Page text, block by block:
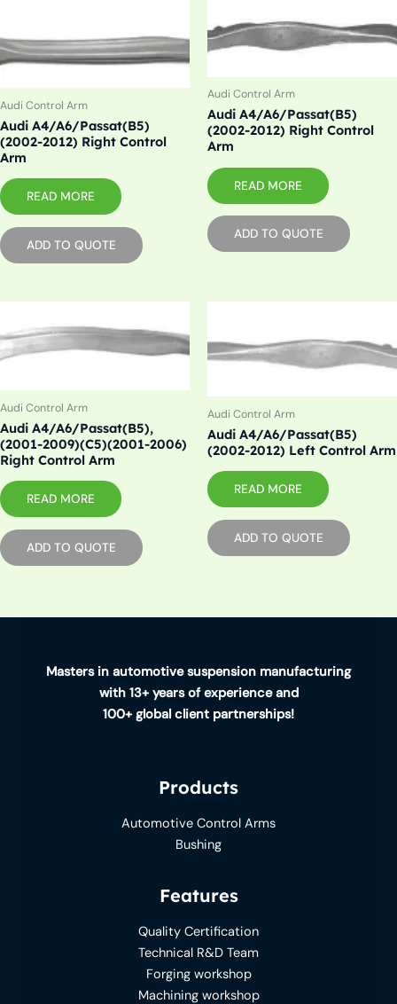
Audi Control Arm
Audi A4/A6/Passat(B5)
(2002-2012) Right Control
Arm
READ MORE
ADD TO QUOTE
Audi Control Arm
Audi A4/A6/Passat(B5)
(2002-2012) Right Control
Arm
READ MORE
ADD TO QUOTE
Audi Control Arm
Audi A4/A6/Passat(B5),
(2001-2009)(C5)(2001-2006)
Right Control Arm
READ MORE
ADD TO QUOTE
Audi Control Arm
Audi A4/A6/Passat(B5)
(2002-2012) Left Control Arm
READ MORE
ADD TO QUOTE
Masters in automotive suspension manufacturing
with 13+ years of experience and
100+ global client partnerships!
Products
Automotive Control Arms
Bushing
Features
Quality Certification
Technical R&D Team
Forging workshop
Machining workshop